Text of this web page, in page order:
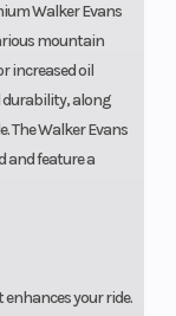
Walker Evans
mountain
increased oil
durability, along
The Walker Evans
and feature a
your ride.